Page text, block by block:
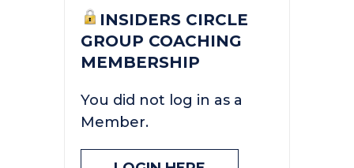
INSIDERS CIRCLE
GROUP COACHING
MEMBERSHIP
You did not log in as a
Member.